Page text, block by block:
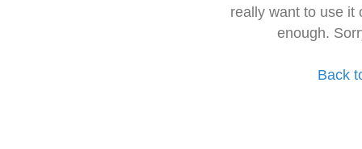
really want to use it
enough.
Back